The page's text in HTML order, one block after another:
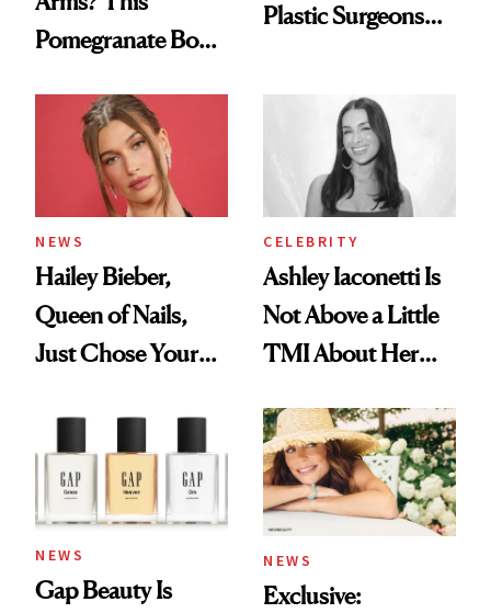
Pomegranate Body
Plastic Surgeons
NEWS
Hailey Bieber,
Queen of Nails,
Just Chose Your
CELEBRITY
Ashley Iaconetti Is
Not Above a Little
TMI About Her
NEWS
Gap Beauty Is
NEWS
Exclusive: